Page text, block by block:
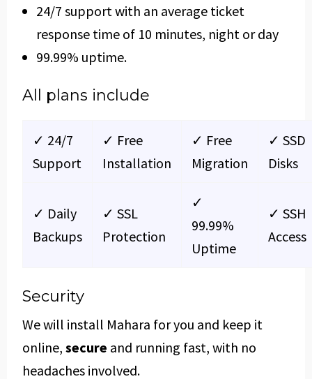
24/7 support with an average ticket
response time of 10 minutes, night or day
99.99% uptime.
All plans include
✓ 24/7
Support
✓ Free
Installation
✓ Free
Migration
✓ SSD
Disks
✓ Daily
Backups
✓ SSL
Protection
✓
99.99%
Uptime
✓ SSH
Access
Security
We will install Mahara for you and keep it
online, secure and running fast, with no
headaches involved.